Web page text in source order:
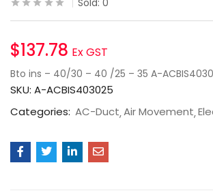
Sold: 0
$137.78 Ex GST
Bto ins – 40/30 – 40 /25 – 35 A-
SKU: A-ACBIS403025
Categories: AC-Duct Air Movement